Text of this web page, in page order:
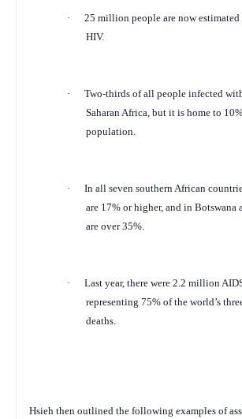
·
25 million people are now
HIV.
·
Two-thirds of all people infected
Saharan Africa, but it is home to
population.
·
In all seven southern African
are 17% or higher, and in Botswana
are over 35%.
·
Last year, there were 2.2 million
representing 75% of the world’s
deaths.
Hsieh then outlined the following examples of